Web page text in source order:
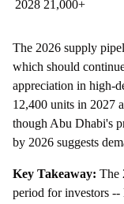
2028 21,000+
The 2026 supply
which should
appreciation in high-
12,400 units in 2027
though Abu Dhabi's
by 2026 suggests
Key Takeaway: The
period for investors --